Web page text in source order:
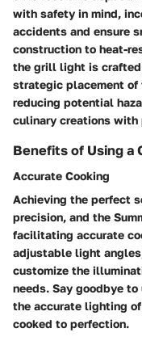
with safety in mind,
accidents and ensure
construction to heat-
the grill light is crafted
strategic placement of
reducing potential
culinary creations with
Benefits of Using a
Accurate Cooking
Achieving the perfect
precision, and the
facilitating accurate
adjustable light
customize the
needs. Say goodbye
the accurate lighting
cooked to perfection.